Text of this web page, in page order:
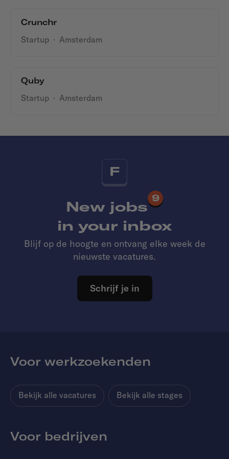
Crunchr
Startup · Amsterdam
Quby
Startup · Amsterdam
F
New jobs
9
in your inbox
Blijf op de hoogte en ontvang elke week de
nieuwste vacatures.
Schrijf je in
Voor werkzoekenden
Bekijk alle vacatures Bekijk alle stages
Voor bedrijven